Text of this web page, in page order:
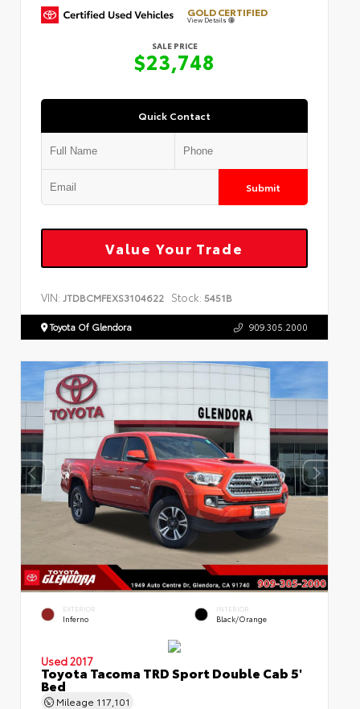
GOLD CERTIFIED
View Details
SALE PRICE
$23,748
Quick Contact
Submit
Value Your Trade
VIN: JTDBCMFEXS3104622 Stock: 5451B
Toyota Of Glendora 909.305.2000
EXTERIOR
Inferno
INTERIOR
Black/Orange
Used 2017
Toyota Tacoma TRD Sport Double Cab 5'
Bed
Mileage 117,101